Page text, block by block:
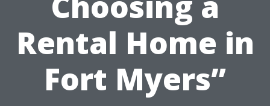
Rental Home in
Fort Myers”